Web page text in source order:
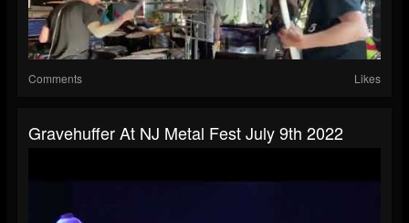
Comments Likes
Gravehuffer At NJ Metal Fest July 9th 2022